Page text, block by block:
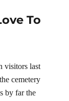
To
visitors last
cemetery
by far the